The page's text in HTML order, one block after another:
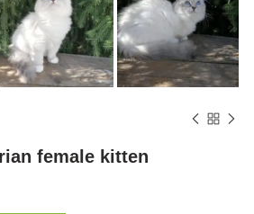
female kitten